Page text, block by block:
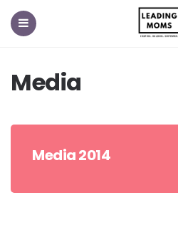
Media
Media 2014